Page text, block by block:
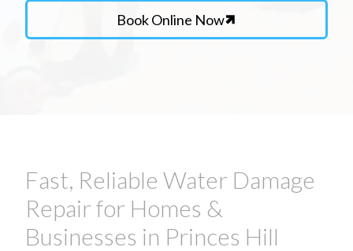
Book Online Now
Fast, Reliable Water Damage
Repair for Homes &
Businesses in Princes Hill